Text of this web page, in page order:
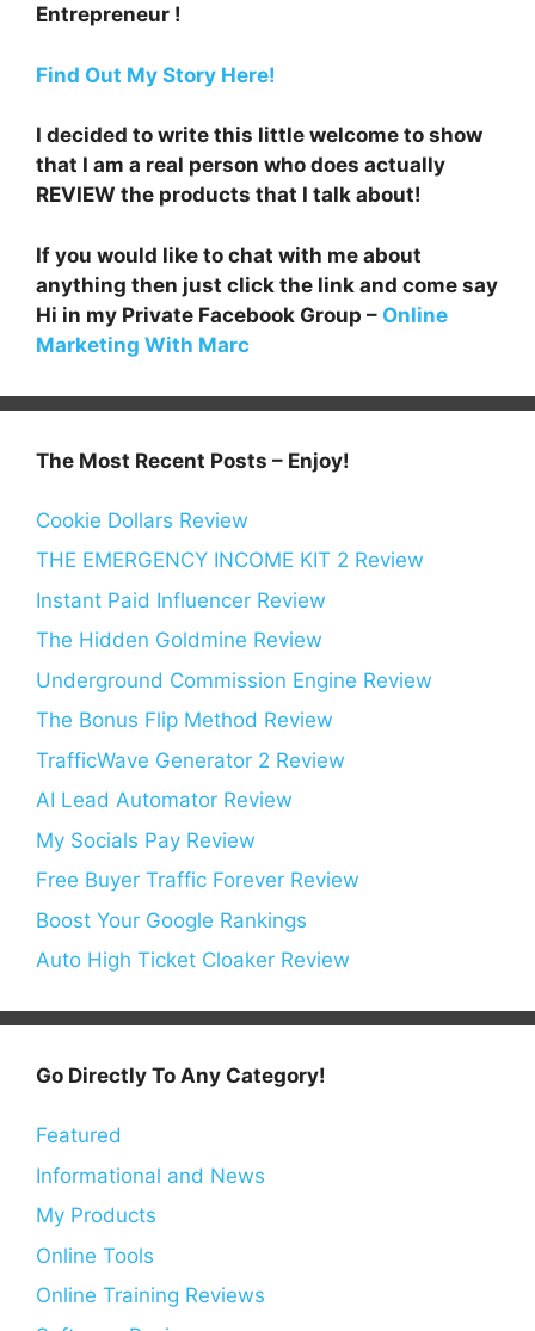
Entrepreneur !
Find Out My Story Here!
I decided to write this little welcome to show
that I am a real person who does actually
REVIEW the products that I talk about!
If you would like to chat with me about
anything then just click the link and come say
Hi in my Private Facebook Group – Online
Marketing With Marc
The Most Recent Posts – Enjoy!
Cookie Dollars Review
THE EMERGENCY INCOME KIT 2 Review
Instant Paid Influencer Review
The Hidden Goldmine Review
Underground Commission Engine Review
The Bonus Flip Method Review
TrafficWave Generator 2 Review
AI Lead Automator Review
My Socials Pay Review
Free Buyer Traffic Forever Review
Boost Your Google Rankings
Auto High Ticket Cloaker Review
Go Directly To Any Category!
Featured
Informational and News
My Products
Online Tools
Online Training Reviews